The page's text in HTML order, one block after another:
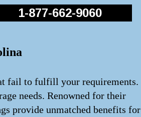
1-877-662-9060
fail to fulfill your requirements.
needs. Renowned for their
provide unmatched benefits for